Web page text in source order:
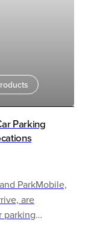
Parking
ParkMobile,
are
parking